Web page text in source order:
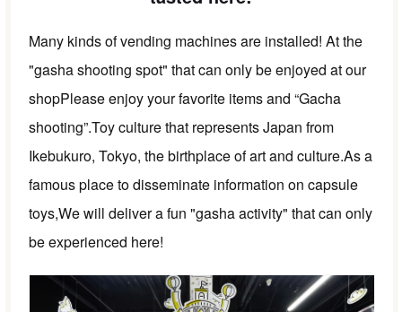
Many kinds of vending machines are installed! At the
"gasha shooting spot" that can only be enjoyed at our
shopPlease enjoy your favorite items and “Gacha
shooting”.Toy culture that represents Japan from
Ikebukuro, Tokyo, the birthplace of art and culture.As a
famous place to disseminate information on capsule
toys,We will deliver a fun "gasha activity" that can only
be experienced here!